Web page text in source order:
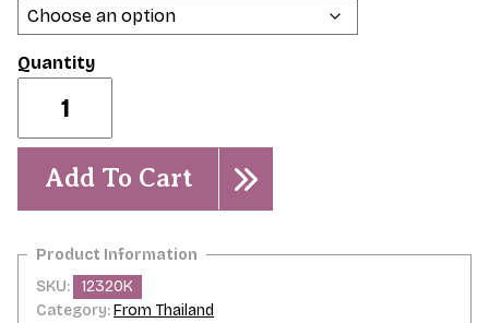
Exclusive!
quantity
Add To Cart
SKU:
12320K
Category:From Thailand